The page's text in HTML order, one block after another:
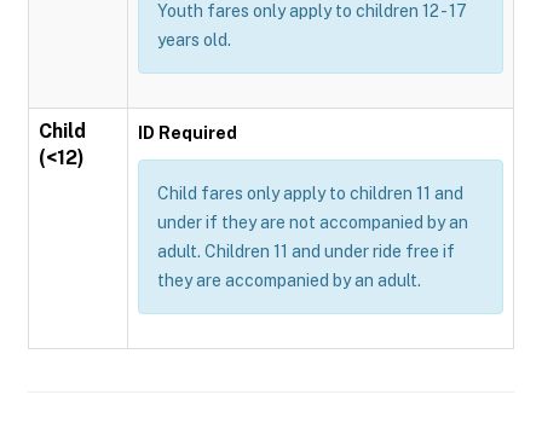
Youth fares only apply to children 12 - 17
years old.
Child
(<12)
ID Required
Child fares only apply to children 11 and
under if they are not accompanied by an
adult. Children 11 and under ride free if
they are accompanied by an adult.